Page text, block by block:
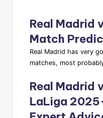
Real Madrid
Match
Real Madrid has very
matches, most
Real Madrid
LaLiga